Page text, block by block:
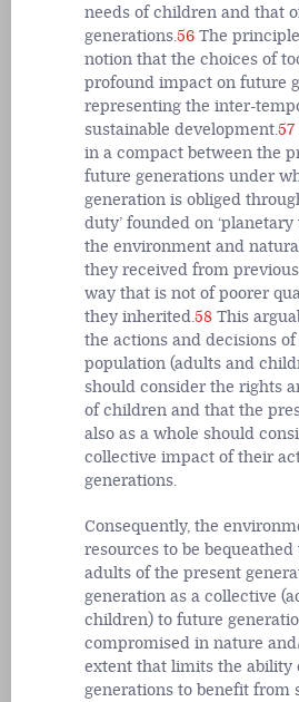
needs of children and that
generations.56 The
notion that the choices of
profound impact on future
representing the inter-
sustainable development.57
in a compact between the
future generations under
generation is obliged
duty’ founded on ‘planetary
the environment and
they received from
way that is not of poorer
they inherited.58 This
the actions and decisions
population (adults and
should consider the rights
of children and that the
also as a whole should
collective impact of their
generations.
Consequently, the
resources to be
adults of the present
generation as a collective
children) to future
compromised in nature
extent that limits the ability
generations to benefit from